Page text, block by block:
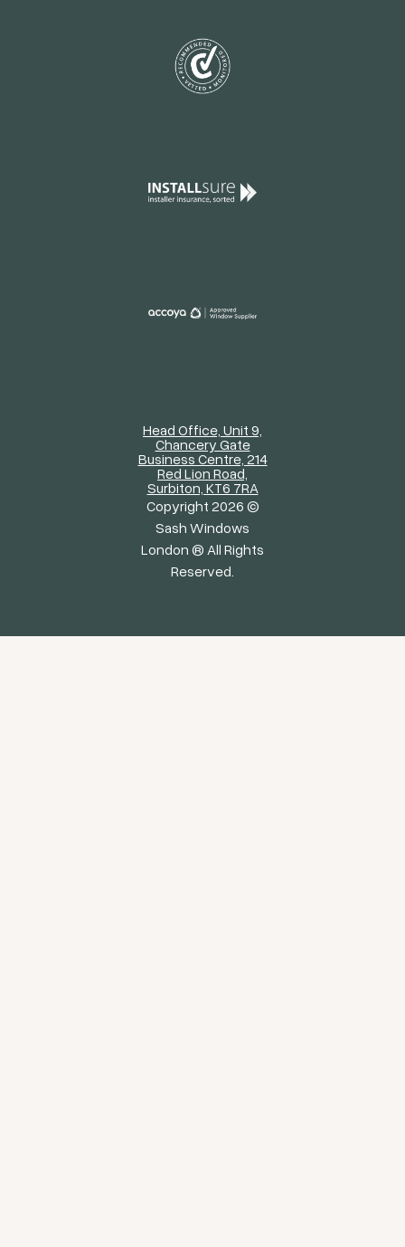
Head Office, Unit 9,
Chancery Gate
Business Centre, 214
Red Lion Road,
Surbiton, KT6 7RA
Copyright 2026 ©
Sash Windows
London ® All Rights
Reserved.